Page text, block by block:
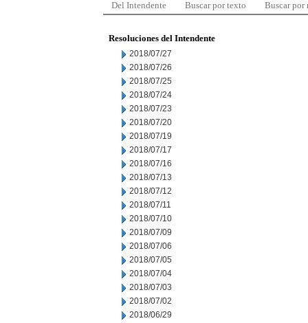
Del Intendente Buscar por texto Buscar por
Resoluciones del Intendente
2018/07/27
2018/07/26
2018/07/25
2018/07/24
2018/07/23
2018/07/20
2018/07/19
2018/07/17
2018/07/16
2018/07/13
2018/07/12
2018/07/11
2018/07/10
2018/07/09
2018/07/06
2018/07/05
2018/07/04
2018/07/03
2018/07/02
2018/06/29